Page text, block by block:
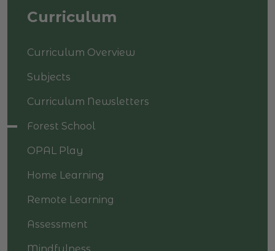
Curriculum
Curriculum Overview
Subjects
Curriculum Newsletters
Forest School
OPAL Play
Home Learning
Remote Learning
Assessment